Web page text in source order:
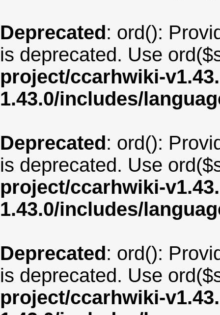
Deprecated: ord():
is deprecated. Use
project/ccarhwiki-
1.43.0/includes/
Deprecated: ord():
is deprecated. Use
project/ccarhwiki-
1.43.0/includes/
Deprecated: ord():
is deprecated. Use
project/ccarhwiki-